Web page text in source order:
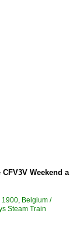
Weekend a
1900, Belgium /
Steam Train